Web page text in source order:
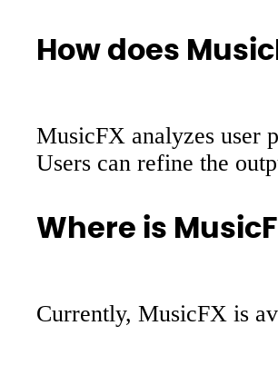
How does
MusicFX analyzes user
Users can refine the
Where is
Currently, MusicFX is